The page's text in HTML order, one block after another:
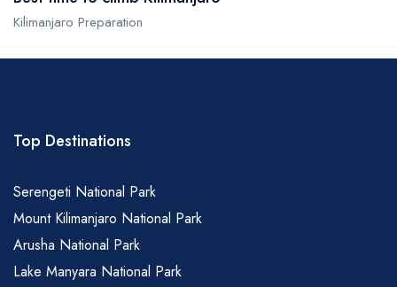
Kilimanjaro Preparation
Top Destinations
Serengeti National Park
Mount Kilimanjaro National Park
Arusha National Park
Lake Manyara National Park